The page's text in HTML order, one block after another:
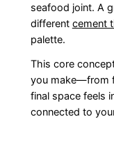
seafood joint. A
different cement
palette.
This core
you make—from
final space feels
connected to